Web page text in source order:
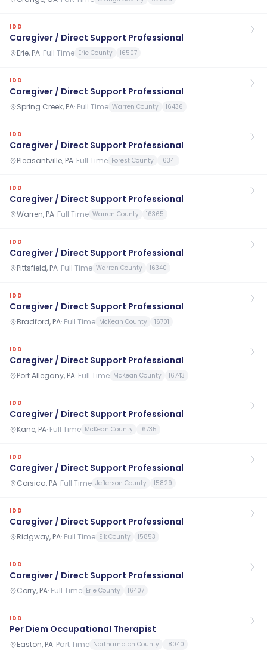
IDD
Caregiver / Direct Support Professional
Erie, PA· Full Time Erie County 16507
IDD
Caregiver / Direct Support Professional
Spring Creek, PA· Full Time Warren County 16436
IDD
Caregiver / Direct Support Professional
Pleasantville, PA· Full Time Forest County 16341
IDD
Caregiver / Direct Support Professional
Warren, PA· Full Time Warren County 16365
IDD
Caregiver / Direct Support Professional
Pittsfield, PA· Full Time Warren County 16340
IDD
Caregiver / Direct Support Professional
Bradford, PA· Full Time McKean County 16701
IDD
Caregiver / Direct Support Professional
Port Allegany, PA· Full Time McKean County 16743
IDD
Caregiver / Direct Support Professional
Kane, PA· Full Time McKean County 16735
IDD
Caregiver / Direct Support Professional
Corsica, PA· Full Time Jefferson County 15829
IDD
Caregiver / Direct Support Professional
Ridgway, PA· Full Time Elk County 15853
IDD
Caregiver / Direct Support Professional
Corry, PA· Full Time Erie County 16407
IDD
Per Diem Occupational Therapist
Easton, PA· Part Time Northampton County 18040